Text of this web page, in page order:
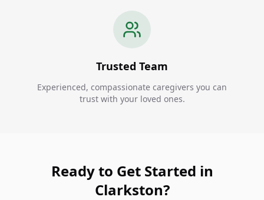
Trusted Team
Experienced, compassionate caregivers you can
trust with your loved ones.
Ready to Get Started in
Clarkston?